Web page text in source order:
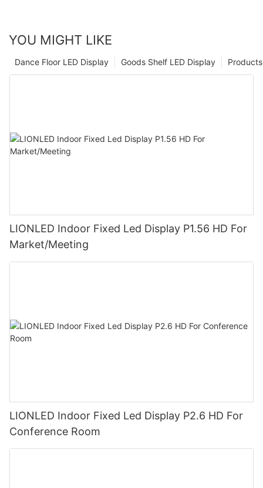
YOU MIGHT LIKE
Products
Goods Shelf LED Display
Dance Floor LED Display
LIONLED Indoor Fixed Led Display P1.56 HD For
Market/Meeting
LIONLED Indoor Fixed Led Display P2.6 HD For
Conference Room